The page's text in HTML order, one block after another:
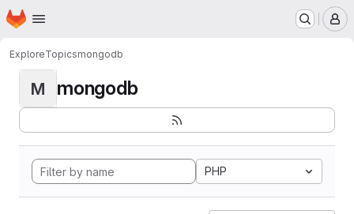
Skip to main content
Homepage
ExploreTopicsmongodb
M mongodb
PHP